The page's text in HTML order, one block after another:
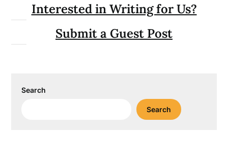
Interested in Writing for Us?
Submit a Guest Post
Search
Search